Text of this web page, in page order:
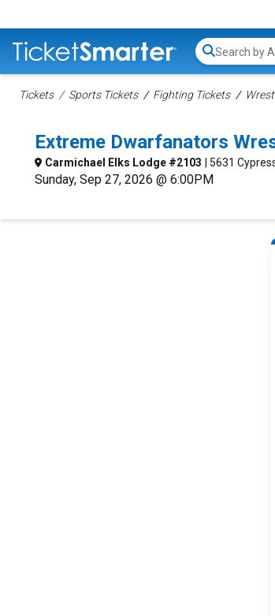
Search...
Tickets Sports Tickets Fighting Tickets
Extreme Dwarfanators
Carmichael Elks Lodge #2103 | 5631
Sunday, Sep 27, 2026 @ 6:00PM